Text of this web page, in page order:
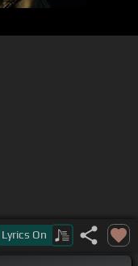
Lyrics On